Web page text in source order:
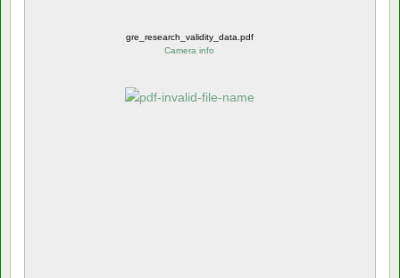
gre_research_validity_data.pdf
Camera info